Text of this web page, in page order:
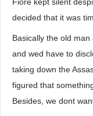
decided that it was
Basically the old
and wed have to
taking down the
figured that
Besides, we dont